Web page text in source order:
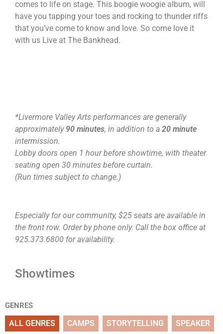
comes to life on stage. This boogie woogie album, will
have you tapping your toes and rocking to thunder riffs
that you’ve come to know and love. So come love it
with us Live at The Bankhead.
*Livermore Valley Arts performances are generally
approximately 90 minutes, in addition to a 20 minute
intermission.
Lobby doors open 1 hour before showtime, with theater
seating open 30 minutes before curtain.
(Run times subject to change.)
Especially for our community, $25 seats are available in
the front row. Order by phone only. Call the box office at
925.373.6800 for availability.
Showtimes
GENRES
ALL GENRES CAMPS STORYTELLING SPEAKER